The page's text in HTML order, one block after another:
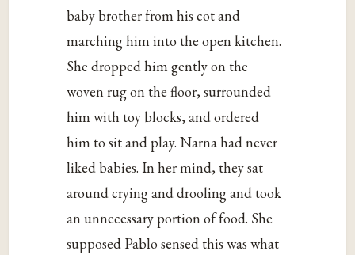
baby brother from his cot and
marching him into the open kitchen.
She dropped him gently on the
woven rug on the floor, surrounded
him with toy blocks, and ordered
him to sit and play. Narna had never
liked babies. In her mind, they sat
around crying and drooling and took
an unnecessary portion of food. She
supposed Pablo sensed this was what